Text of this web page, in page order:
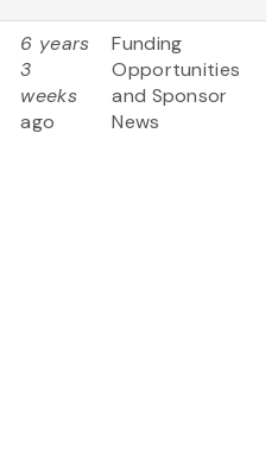
6 years
3
weeks
ago
Funding
Opportunities
and Sponsor
News